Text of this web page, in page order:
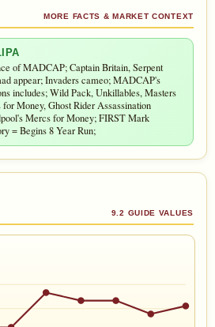
MORE FACTS & MARKET CONTEXT
of MADCAP; Captain Britain, Serpent
appear; Invaders cameo; MADCAP's
includes; Wild Pack, Unkillables, Masters
Money, Ghost Rider Assassination
Mercs for Money; FIRST Mark
= Begins 8 Year Run;
9.2 GUIDE VALUES